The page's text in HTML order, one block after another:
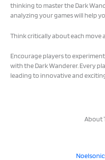
thinking to master the Dark
analyzing your games will help
Think critically about each
Encourage players to
with the Dark Wanderer. Every
leading to innovative and
About